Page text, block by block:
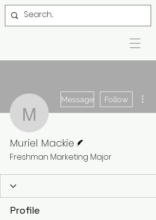
Muriel Mackie
Message Follow
Muriel Mackie
Freshman Marketing Major
Profile